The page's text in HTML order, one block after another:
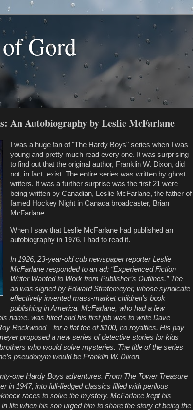
Gord
An Autobiography by Leslie McFarlane
I was a huge fan of "The Hardy Boys" series when I was
young and pretty much read every one. It was surprising
to find out that the original author, Franklin W. Dixon, did
not, in fact, exist. The entire series was written by ghost
writers. It was a further surprise was the first 21 were
being written by Canadian, Leslie McFarlane, the father of
famed Hockey Night in Canada broadcaster, Brian
McFarlane.
When I saw that Leslie McFarlane had published an
autobiography in 1976, I had to read it.
In 1926, 23-year-old cub newspaper reporter Leslie
McFarlane responded to an ad: “Experienced Fiction
Writer Wanted to Work from Publisher’s Outlines.” The
ad was signed by Edward Stratemeyer, whose syndicate
effectively invented mass-market children’s book
publishing in America. McFarlane, who had a few
name, was hired and his first job was to write Dave
Rockwood—for a flat fee of $100, no royalties. His pay
proposed a new series of detective stories for kids
who would solve mysteries. The title of the series
pseudonym would be Franklin W. Dixon.
one Hardy Boys adventures. From The Tower Treasure
in 1947, into full-fledged classics filled with perilous
races to solve the mystery. McFarlane kept his
life when his son urged him to share the story of being the